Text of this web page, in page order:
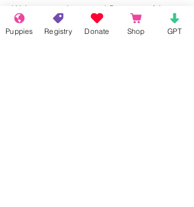
Welcome to the group! Connect with
other members, get updates and share
media.
Puppies Registry Donate Shop GPT